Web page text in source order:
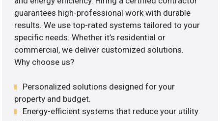
guarantees high-professional work with durable
results. We use top-rated systems tailored to your
specific needs. Whether it’s residential or
commercial, we deliver customized solutions.
Why choose us?
Personalized solutions designed for your
property and budget.
Energy-efficient systems that reduce your utility